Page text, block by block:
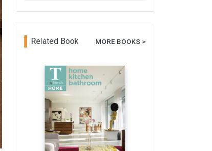
Related Book MORE BOOKS >